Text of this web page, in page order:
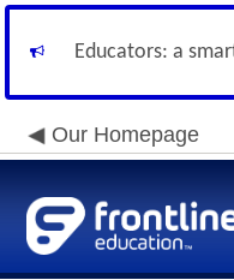
Educators: a
Our Homepage